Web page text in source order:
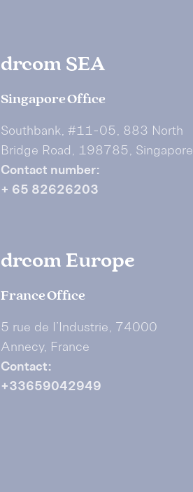
drcom SEA
Singapore Office
Southbank, #11-05, 883 North
Bridge Road, 198785, Singapore
Contact number:
+ 65 82626203
drcom Europe
France Office
5 rue de I’Industrie, 74000
Annecy, France
Contact:
+33659042949